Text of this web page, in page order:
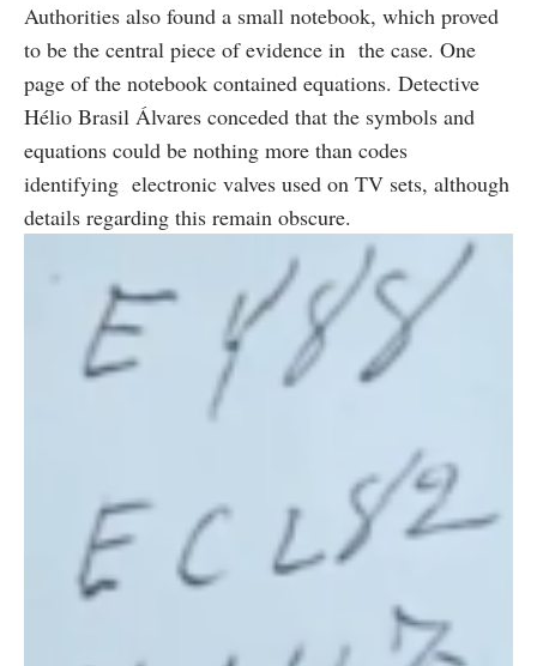
Authorities also found a small notebook, which proved
to be the central piece of evidence in the case. One
page of the notebook contained equations. Detective
Hélio Brasil Álvares conceded that the symbols and
equations could be nothing more than codes
identifying electronic valves used on TV sets, although
details regarding this remain obscure.